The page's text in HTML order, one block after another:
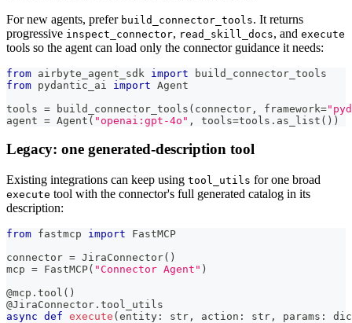
For new agents, prefer build_connector_tools. It returns
progressive inspect_connector, read_skill_docs, and execute
tools so the agent can load only the connector guidance it needs:
from airbyte_agent_sdk import build_connector_tools
from pydantic_ai import Agent
tools = build_connector_tools ( connector , framework=
agent = Agent ( "openai:gpt-4o" , tools=tools . as_list ( ) )
Legacy: one generated-description tool
Existing integrations can keep using tool_utils for one broad
execute tool with the connector's full generated catalog in its
description:
from fastmcp import FastMCP
connector = JiraConnector( )
mcp = FastMCP( "Connector Agent" )
@mcp . tool ( )
@JiraConnector . tool_utils
async def execute ( entity : str , action : str , params :